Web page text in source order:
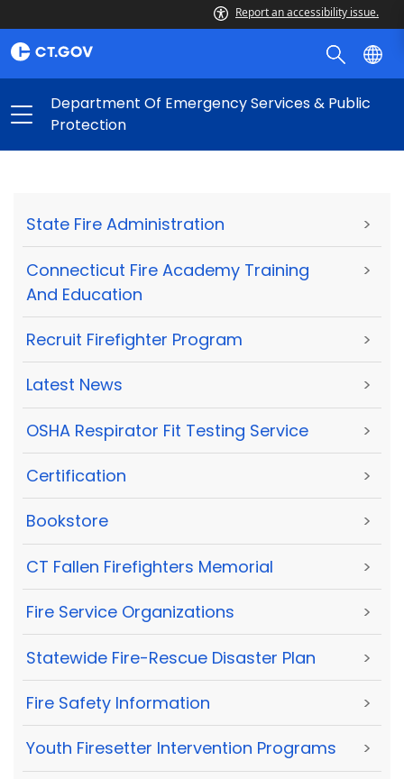
Report an accessibility issue.
Department Of Emergency Services & Public
Protection
State Fire Administration >
Connecticut Fire Academy Training
And Education
>
Recruit Firefighter Program >
Latest News >
OSHA Respirator Fit Testing Service >
Certification >
Bookstore >
CT Fallen Firefighters Memorial >
Fire Service Organizations >
Statewide Fire-Rescue Disaster Plan >
Fire Safety Information >
Youth Firesetter Intervention Programs >